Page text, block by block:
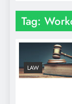
Tag:
LAW